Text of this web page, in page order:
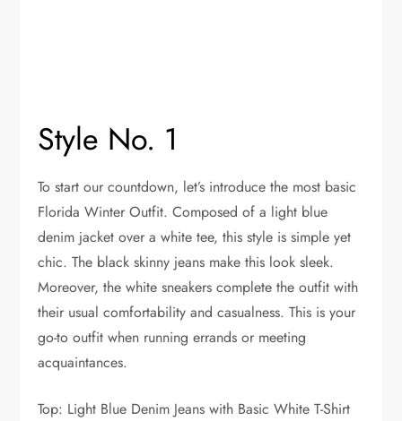
Style No. 1
To start our countdown, let’s introduce the most basic
Florida Winter Outfit. Composed of a light blue
denim jacket over a white tee, this style is simple yet
chic. The black skinny jeans make this look sleek.
Moreover, the white sneakers complete the outfit with
their usual comfortability and casualness. This is your
go-to outfit when running errands or meeting
acquaintances.
Top: Light Blue Denim Jeans with Basic White T-Shirt